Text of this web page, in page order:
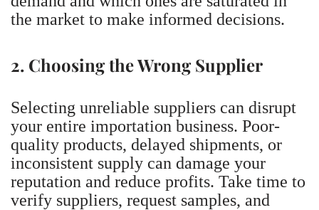
the market to make informed decisions.
2. Choosing the Wrong Supplier
Selecting unreliable suppliers can disrupt
your entire importation business. Poor-
quality products, delayed shipments, or
inconsistent supply can damage your
reputation and reduce profits. Take time to
verify suppliers, request samples, and